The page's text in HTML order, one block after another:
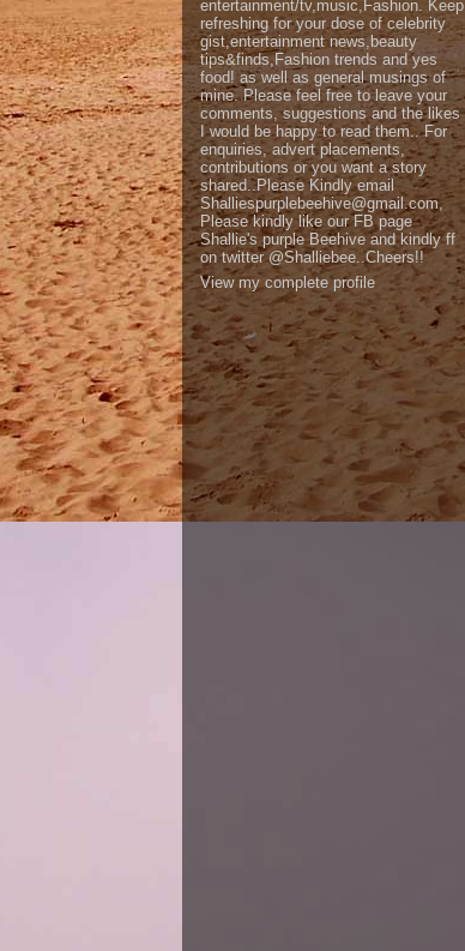
entertainment/tv,music,Fashion. Keep
refreshing for your dose of celebrity
gist,entertainment news,beauty
tips&finds,Fashion trends and yes
food! as well as general musings of
mine. Please feel free to leave your
comments, suggestions and the likes
I would be happy to read them.. For
enquiries, advert placements,
contributions or you want a story
shared..Please Kindly email
Shalliespurplebeehive@gmail.com,
Please kindly like our FB page
Shallie's purple Beehive and kindly ff
on twitter @Shalliebee..Cheers!!
View my complete profile